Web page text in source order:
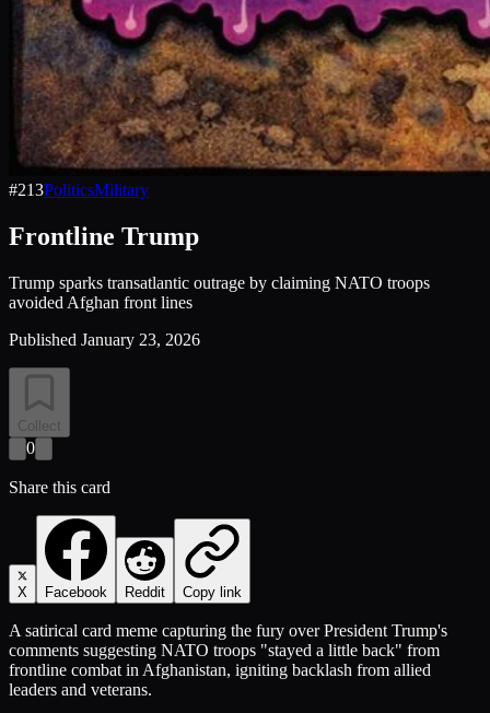
#213PoliticsMilitary
Frontline Trump
Trump sparks transatlantic outrage by claiming NATO troops
avoided Afghan front lines
Published January 23, 2026
Collect
0
Share this card
X Facebook Reddit Copy link
A satirical card meme capturing the fury over President Trump's
comments suggesting NATO troops "stayed a little back" from
frontline combat in Afghanistan, igniting backlash from allied
leaders and veterans.